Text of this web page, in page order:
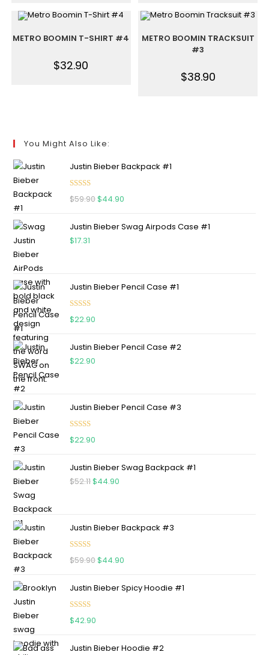
METRO BOOMIN T-SHIRT #4
$32.90
METRO BOOMIN TRACKSUIT
#3
$38.90
You Might Also Like:
Justin Bieber Backpack #1
Rated 5.00
$59.90$44.90
Justin Bieber Swag Airpods Case #1
$17.31
Justin Bieber Pencil Case #1
Rated 5.00
$22.90
Justin Bieber Pencil Case #2
$22.90
Justin Bieber Pencil Case #3
Rated 5.00
$22.90
Justin Bieber Swag Backpack #1
$52.11$44.90
Justin Bieber Backpack #3
Rated 5.00
$59.90$44.90
Justin Bieber Spicy Hoodie #1
Rated 5.00
$42.90
Justin Bieber Hoodie #2